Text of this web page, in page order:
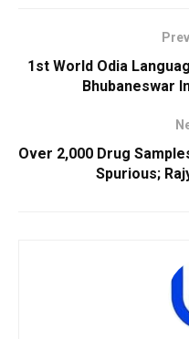
1st World Odia
Bhubaneswar
Over 2,000 Drug
Spurious;